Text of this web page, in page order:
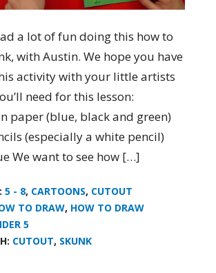
a lot of fun doing this how to
with Austin. We hope you have
activity with your little artists
need for this lesson:
paper (blue, black and green)
(especially a white pencil)
We want to see how […]
5 - 8, CARTOONS, CUTOUT
TO DRAW, HOW TO DRAW
5
CUTOUT, SKUNK